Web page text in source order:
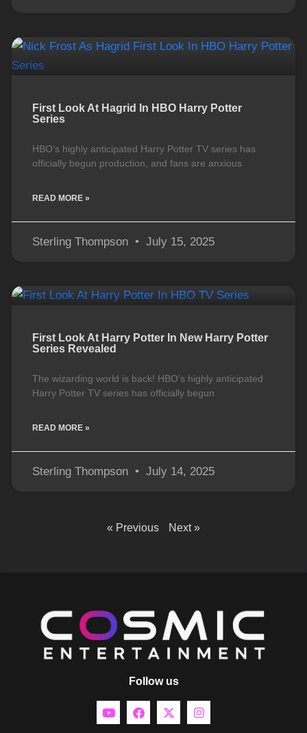
First Look At Hagrid In HBO Harry Potter
Series
HBO’s highly anticipated Harry Potter TV series has
officially begun production, and fans are anxious
READ MORE »
Sterling Thompson July 15, 2025
First Look At Harry Potter In New Harry Potter
Series Revealed
The wizarding world is back! HBO’s highly anticipated
Harry Potter TV series has officially begun
READ MORE »
Sterling Thompson July 14, 2025
« Previous Next »
Follow us